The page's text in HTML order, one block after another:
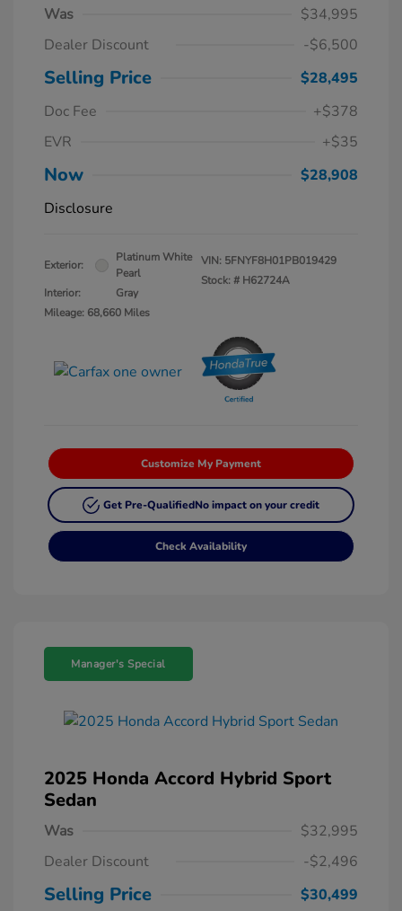
Was
$34,995
Dealer Discount
-$6,500
Selling Price
$28,495
Doc Fee
+$378
EVR
+$35
Now
$28,908
Disclosure
Exterior:
Platinum White
Pearl
Interior:
Gray
Mileage: 68,660 Miles
VIN: 5FNYF8H01PB019429
Stock: # H62724A
Customize My Payment
Get Pre-QualifiedNo impact on your credit
Check Availability
Manager's Special
2025 Honda Accord Hybrid Sport
Sedan
Was
$32,995
Dealer Discount
-$2,496
Selling Price
$30,499